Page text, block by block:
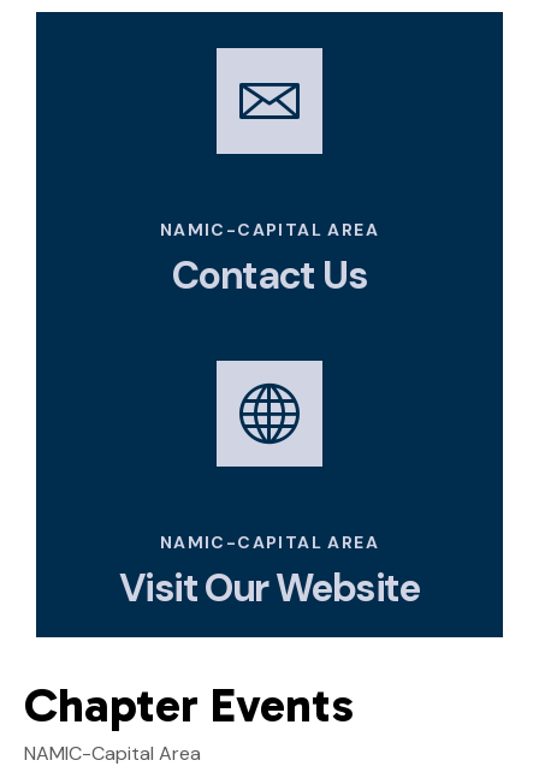
NAMIC-CAPITAL AREA
Contact Us
NAMIC-CAPITAL AREA
Visit Our Website
Chapter Events
NAMIC-Capital Area